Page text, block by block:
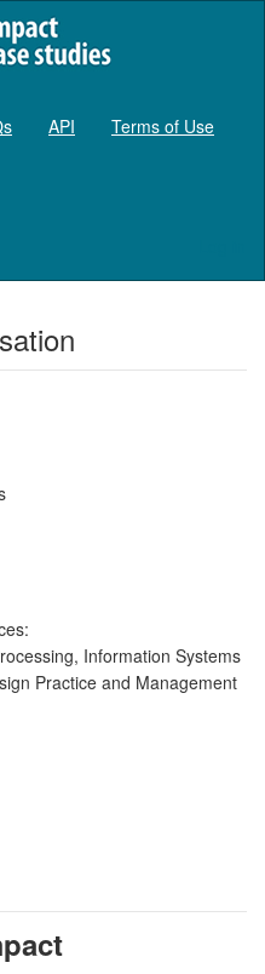
API Terms of Use
, Information Systems
Practice and Management